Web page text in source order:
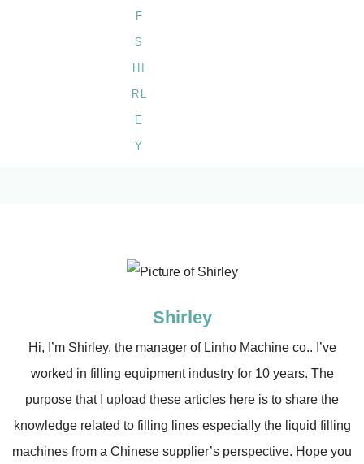
Shirley
Hi, I’m Shirley, the manager of Linho Machine co.. I’ve
worked in filling equipment industry for 10 years. The
purpose that I upload these articles here is to share the
knowledge related to filling lines especially the liquid filling
machines from a Chinese supplier’s perspective. Hope you